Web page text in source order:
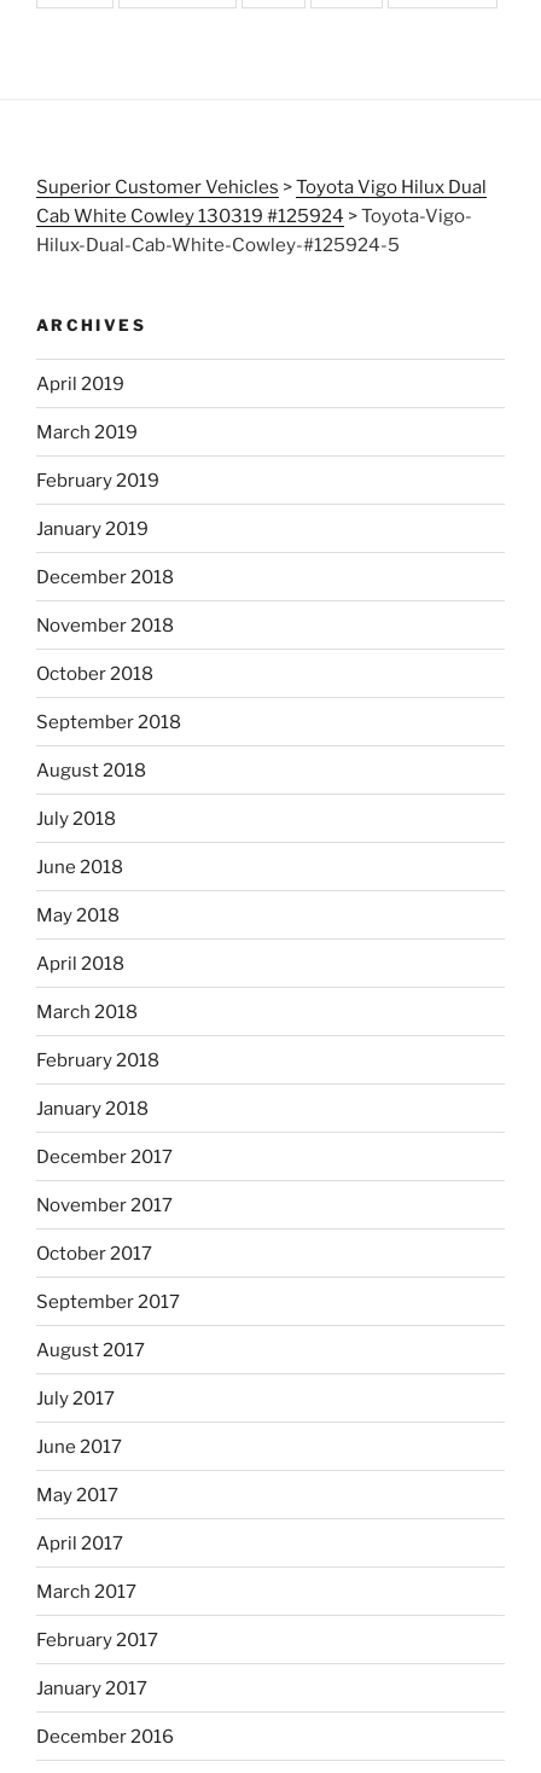
Superior Customer Vehicles >Toyota Vigo Hilux Dual
Cab White Cowley 130319 #125924 >Toyota-Vigo-
Hilux-Dual-Cab-White-Cowley-#125924-5
ARCHIVES
April 2019
March 2019
February 2019
January 2019
December 2018
November 2018
October 2018
September 2018
August 2018
July 2018
June 2018
May 2018
April 2018
March 2018
February 2018
January 2018
December 2017
November 2017
October 2017
September 2017
August 2017
July 2017
June 2017
May 2017
April 2017
March 2017
February 2017
January 2017
December 2016